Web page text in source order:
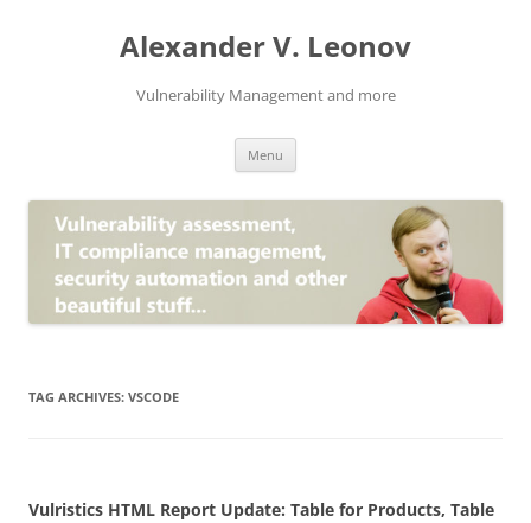
Alexander V. Leonov
Vulnerability Management and more
Menu
TAG ARCHIVES: VSCODE
Vulristics HTML Report Update: Table for Products, Table